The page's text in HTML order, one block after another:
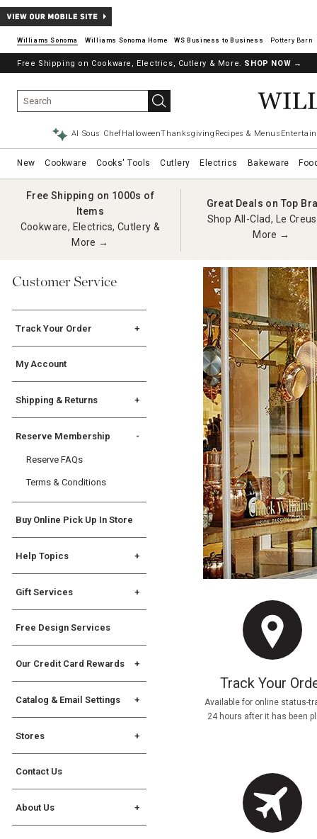
Williams Sonoma Williams Sonoma Home Pottery Barn
Free Shipping on Cookware, Electrics, Cutlery & More. SHOP NOW →
AI Sous ChefHalloweenThanksgiving Recipes & Menus
New Cookware Cooks' Tools Cutlery Electrics Bakeware
Free Shipping on 1000s of
Items
Cookware, Electrics, Cutlery &
More →
Great Deals on Top
Shop All-Clad, Le
More →
Customer Service
Track Your Order
My Account
Shipping & Returns
International Returns &
Exceptions
Reserve Membership
Reserve FAQs
Terms & Conditions
Buy Online Pick Up In Store
Help Topics
Allstate Protection Plan
Gift Services
Free Design Services
Our Credit Card Rewards
Rewards Credit Card
The Key Rewards
Catalog & Email Settings
Williams Sonoma Home
Stores
Contact Us
About Us
Track Your
Available for online status-
24 hours after it has been